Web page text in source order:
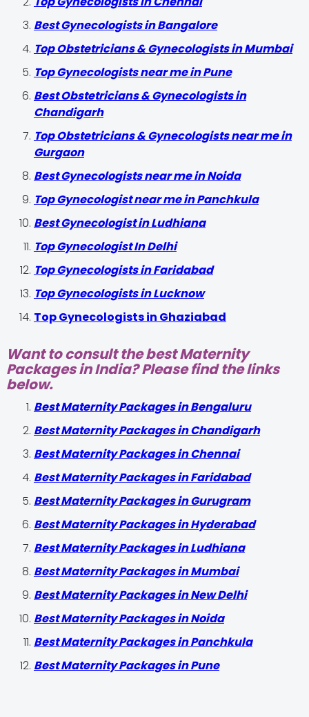
Best Gynecologists in Bangalore
Top Obstetricians & Gynecologists in Mumbai
Top Gynecologists near me in Pune
Best Obstetricians & Gynecologists in
Chandigarh
Top Obstetricians & Gynecologists near me in
Gurgaon
Best Gynecologists near me in Noida
Top Gynecologist near me in Panchkula
Best Gynecologist in Ludhiana
Top Gynecologist In Delhi
Top Gynecologists in Faridabad
Top Gynecologists in Lucknow
Top Gynecologists in Ghaziabad
Want to consult the best Maternity
Packages in India? Please find the links
below.
Best Maternity Packages in Bengaluru
Best Maternity Packages in Chandigarh
Best Maternity Packages in Chennai
Best Maternity Packages in Faridabad
Best Maternity Packages in Gurugram
Best Maternity Packages in Hyderabad
Best Maternity Packages in Ludhiana
Best Maternity Packages in Mumbai
Best Maternity Packages in New Delhi
Best Maternity Packages in Noida
Best Maternity Packages in Panchkula
Best Maternity Packages in Pune